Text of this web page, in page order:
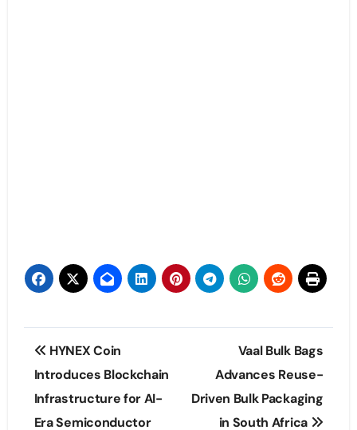
Post
navigation
HYNEX Coin
Introduces Blockchain
Infrastructure for AI-
Era Semiconductor
Vaal Bulk Bags
Advances Reuse-
Driven Bulk Packaging
in South Africa